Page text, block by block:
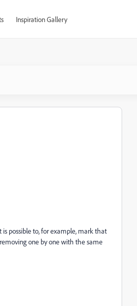
Inspiration Gallery
possible to, for example, mark that
one by one with the same